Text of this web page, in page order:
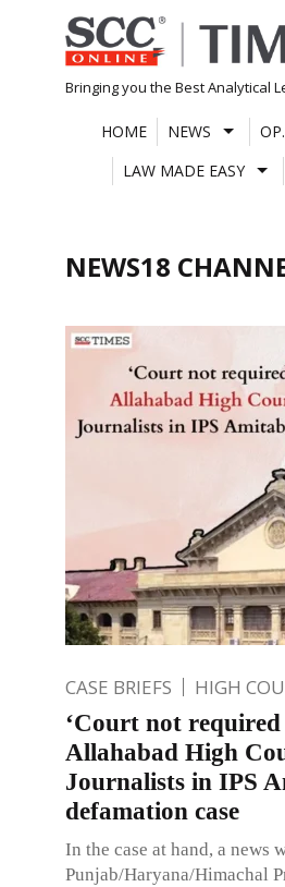
Skip
to
content
Bringing you the Best Analytical
HOME NEWS
LAW MADE EASY
NEWS18
CASE BRIEFS HIGH
‘Court not
Allahabad High
Journalists in IPS
defamation case
In the case at hand, a news
Punjab/Haryana/Himachal